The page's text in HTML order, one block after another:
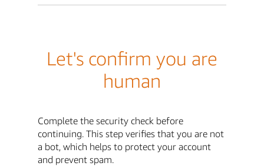
Let's confirm you are
human
Complete the security check before
continuing. This step verifies that you are not
a bot, which helps to protect your account
and prevent spam.